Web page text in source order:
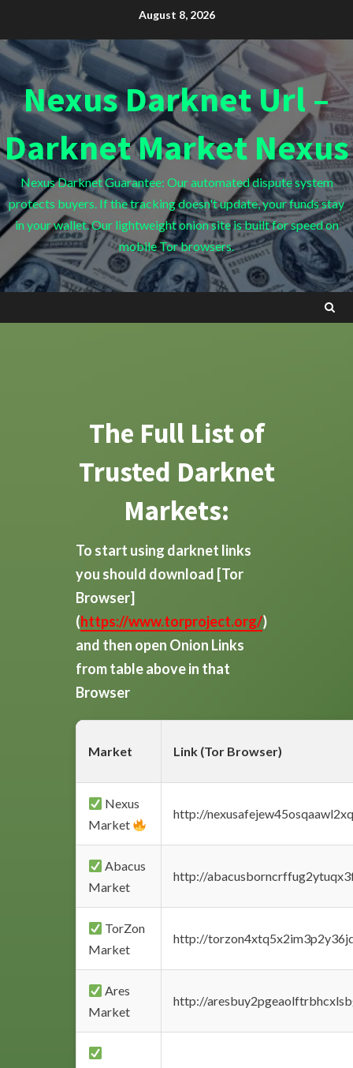
content
August 8, 2026
Nexus Darknet Url –
Darknet Market Nexus
Nexus Darknet Guarantee: Our automated dispute system
protects buyers. If the tracking doesn't update, your funds stay
in your wallet. Our lightweight onion site is built for speed on
mobile Tor browsers.
The Full List of
Trusted Darknet
Markets:
To start using darknet links
you should download [Tor
Browser]
(https://www.torproject.org/)
and then open Onion Links
from table above in that
Browser
Market Link (Tor Browser)
Nexus
Market
http://
Abacus
Market
http://
TorZon
Market
http://
Ares
Market
http://